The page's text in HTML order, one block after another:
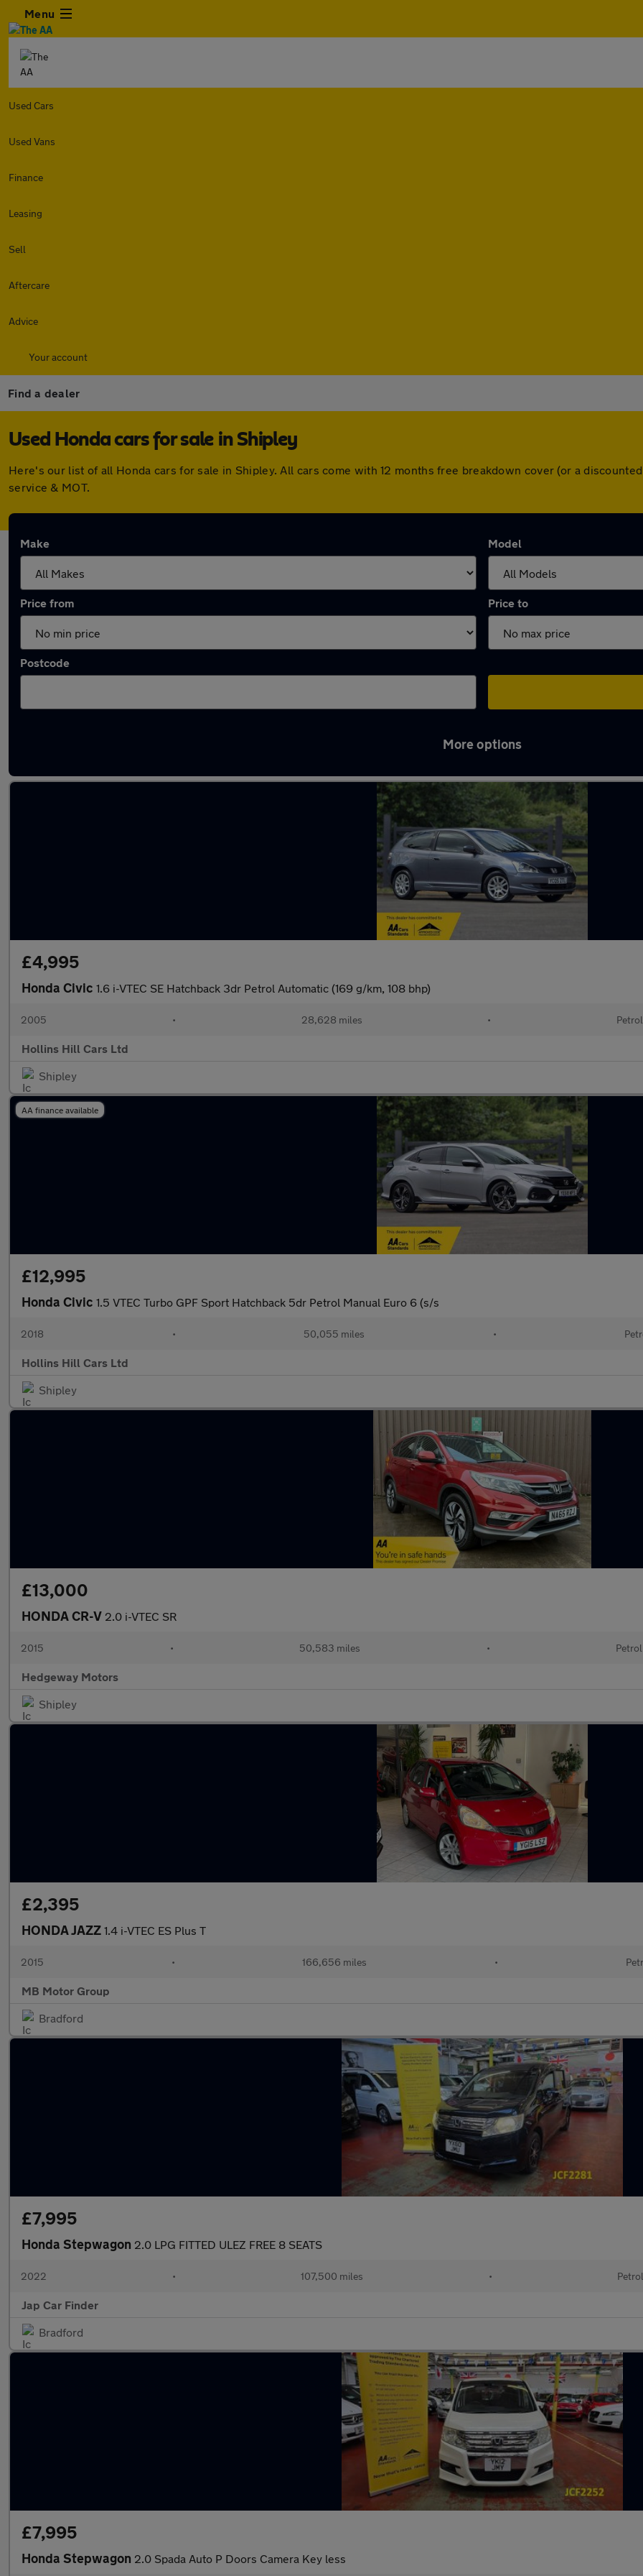
Menu
Used Cars
Used Vans
Finance
Leasing
Sell
Aftercare
Advice
Your account
Find a dealer
Used Honda cars for sale in Shipley
Here's our list of all Honda cars for sale in Shipley. All cars come with 12 months free breakdown cover (or a
service & MOT.
Make Model
Price from Price to
Postcode
More options
£4,995
Honda Civic 1.6 i-VTEC SE Hatchback 3dr Petrol Automatic (169 g/km, 108 bhp)
2005 • 28,628 miles • Petrol
Hollins Hill Cars Ltd
Shipley
AA finance available
£12,995
Honda Civic 1.5 VTEC Turbo GPF Sport Hatchback 5dr Petrol Manual Euro 6 (s/s
2018 • 50,055 miles •
Hollins Hill Cars Ltd
Shipley
£13,000
HONDA CR-V 2.0 i-VTEC SR
2015 • 50,583 miles • Petrol
Hedgeway Motors
Shipley
£2,395
HONDA JAZZ 1.4 i-VTEC ES Plus T
2015 • 166,656 miles •
MB Motor Group
Bradford
£7,995
Honda Stepwagon 2.0 LPG FITTED ULEZ FREE 8 SEATS
2022 • 107,500 miles • Petrol
Jap Car Finder
Bradford
£7,995
Honda Stepwagon 2.0 Spada Auto P Doors Camera Key less